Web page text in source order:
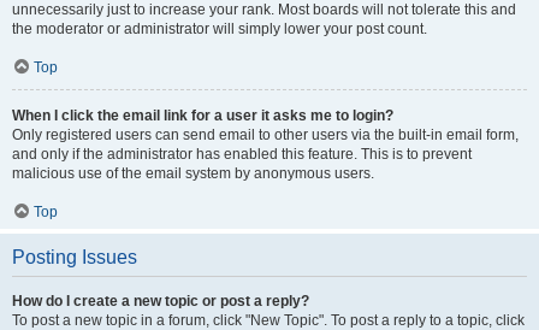
unnecessarily just to increase your rank. Most boards will not tolerate this and
the moderator or administrator will simply lower your post count.
Top
When I click the email link for a user it asks me to login?
Only registered users can send email to other users via the built-in email form,
and only if the administrator has enabled this feature. This is to prevent
malicious use of the email system by anonymous users.
Top
Posting Issues
How do I create a new topic or post a reply?
To post a new topic in a forum, click "New Topic". To post a reply to a topic, click